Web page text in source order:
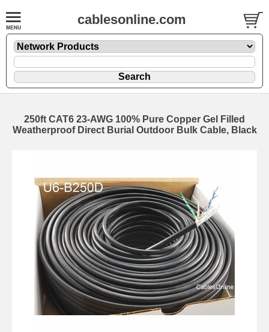
cablesonline.com
250ft CAT6 23-AWG 100% Pure Copper Gel Filled
Weatherproof Direct Burial Outdoor Bulk Cable, Black